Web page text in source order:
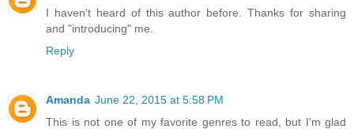
I haven't heard of this author before. Thanks for sharing
and "introducing" me.
Reply
Amanda June 22, 2015 at 5:58 PM
This is not one of my favorite genres to read, but I'm glad